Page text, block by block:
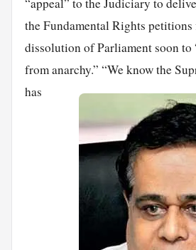
“appeal” to the Judiciary to
the Fundamental Rights
dissolution of Parliament soon to
from anarchy.” “We know the
has